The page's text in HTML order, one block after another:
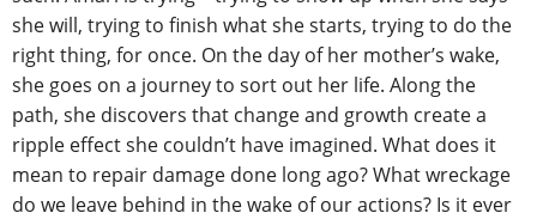
she will, trying to finish what she starts, trying to do the
right thing, for once. On the day of her mother’s wake,
she goes on a journey to sort out her life. Along the
path, she discovers that change and growth create a
ripple effect she couldn’t have imagined. What does it
mean to repair damage done long ago? What wreckage
do we leave behind in the wake of our actions? Is it ever